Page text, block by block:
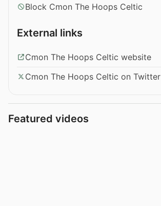
Block Cmon The Hoops Celtic
External links
Cmon The Hoops Celtic website
Cmon The Hoops Celtic on Twitter
Featured videos